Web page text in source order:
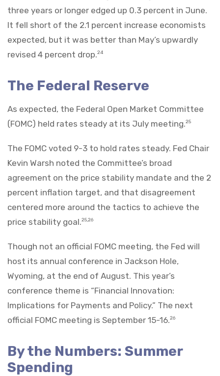
three years or longer edged up 0.3 percent in June.
It fell short of the 2.1 percent increase economists
expected, but it was better than May’s upwardly
revised 4 percent drop.24
The Federal Reserve
As expected, the Federal Open Market Committee
(FOMC) held rates steady at its July meeting.25
The FOMC voted 9-3 to hold rates steady. Fed Chair
Kevin Warsh noted the Committee’s broad
agreement on the price stability mandate and the 2
percent inflation target, and that disagreement
centered more around the tactics to achieve the
price stability goal.25,26
Though not an official FOMC meeting, the Fed will
host its annual conference in Jackson Hole,
Wyoming, at the end of August. This year’s
conference theme is “Financial Innovation:
Implications for Payments and Policy.” The next
official FOMC meeting is September 15-16.26
By the Numbers: Summer
Spending